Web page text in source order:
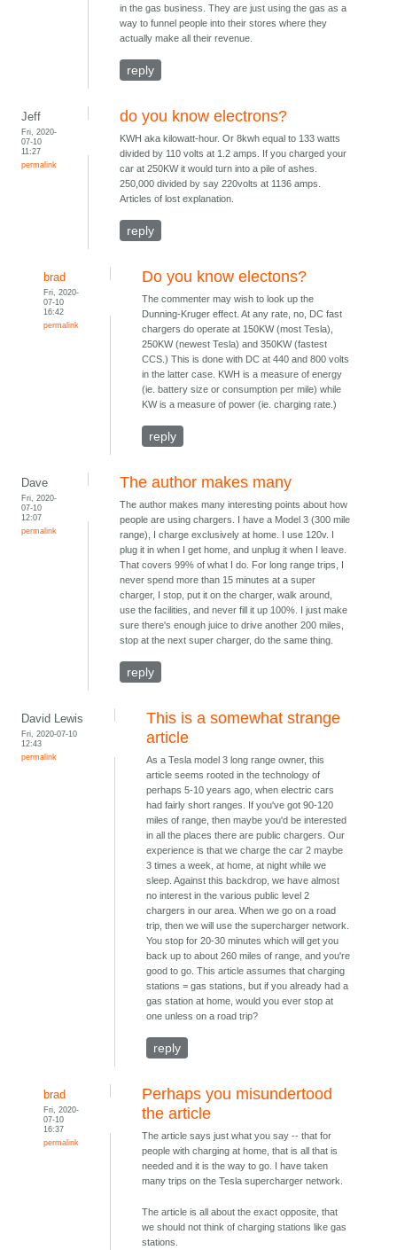
in the gas business. They are just using the gas as a
way to funnel people into their stores where they
actually make all their revenue.
reply
Jeff
Fri, 2020-
07-10
11:27
permalink
do you know electrons?
KWH aka kilowatt-hour. Or 8kwh equal to 133 watts
divided by 110 volts at 1.2 amps. If you charged your
car at 250KW it would turn into a pile of ashes.
250,000 divided by say 220volts at 1136 amps.
Articles of lost explanation.
reply
brad
Fri, 2020-
07-10
16:42
permalink
Do you know electons?
The commenter may wish to look up the
Dunning-Kruger effect. At any rate, no, DC fast
chargers do operate at 150KW (most Tesla),
250KW (newest Tesla) and 350KW (fastest
CCS.) This is done with DC at 440 and 800 volts
in the latter case. KWH is a measure of energy
(ie. battery size or consumption per mile) while
KW is a measure of power (ie. charging rate.)
reply
Dave
Fri, 2020-
07-10
12:07
permalink
The author makes many
The author makes many interesting points about how
people are using chargers. I have a Model 3 (300 mile
range), I charge exclusively at home. I use 120v. I
plug it in when I get home, and unplug it when I leave.
That covers 99% of what I do. For long range trips, I
never spend more than 15 minutes at a super
charger, I stop, put it on the charger, walk around,
use the facilities, and never fill it up 100%. I just make
sure there's enough juice to drive another 200 miles,
stop at the next super charger, do the same thing.
reply
David Lewis
Fri, 2020-07-10
12:43
permalink
This is a somewhat strange
article
As a Tesla model 3 long range owner, this
article seems rooted in the technology of
perhaps 5-10 years ago, when electric cars
had fairly short ranges. If you've got 90-120
miles of range, then maybe you'd be interested
in all the places there are public chargers. Our
experience is that we charge the car 2 maybe
3 times a week, at home, at night while we
sleep. Against this backdrop, we have almost
no interest in the various public level 2
chargers in our area. When we go on a road
trip, then we will use the supercharger network.
You stop for 20-30 minutes which will get you
back up to about 260 miles of range, and you're
good to go. This article assumes that charging
stations = gas stations, but if you already had a
gas station at home, would you ever stop at
one unless on a road trip?
reply
brad
Fri, 2020-
07-10
16:37
permalink
Perhaps you misundertood
the article
The article says just what you say -- that for
people with charging at home, that is all that is
needed and it is the way to go. I have taken
many trips on the Tesla supercharger network.
The article is all about the exact opposite, that
we should not think of charging stations like gas
stations.